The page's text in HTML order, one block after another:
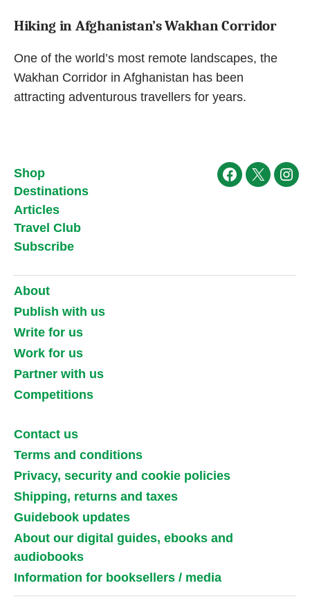
Hiking in Afghanistan’s Wakhan Corridor
One of the world’s most remote landscapes, the
Wakhan Corridor in Afghanistan has been
attracting adventurous travellers for years.
Shop
Destinations
Articles
Travel Club
Subscribe
Facebook
X
About
Publish with us
Write for us
Work for us
Partner with us
Competitions
Contact us
Terms and conditions
Privacy, security and cookie policies
Shipping, returns and taxes
Guidebook updates
About our digital guides, ebooks and
audiobooks
Information for booksellers / media